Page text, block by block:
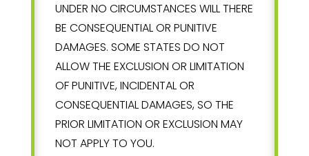
UNDER NO CIRCUMSTANCES WILL THERE
BE CONSEQUENTIAL OR PUNITIVE
DAMAGES. SOME STATES DO NOT
ALLOW THE EXCLUSION OR LIMITATION
OF PUNITIVE, INCIDENTAL OR
CONSEQUENTIAL DAMAGES, SO THE
PRIOR LIMITATION OR EXCLUSION MAY
NOT APPLY TO YOU.